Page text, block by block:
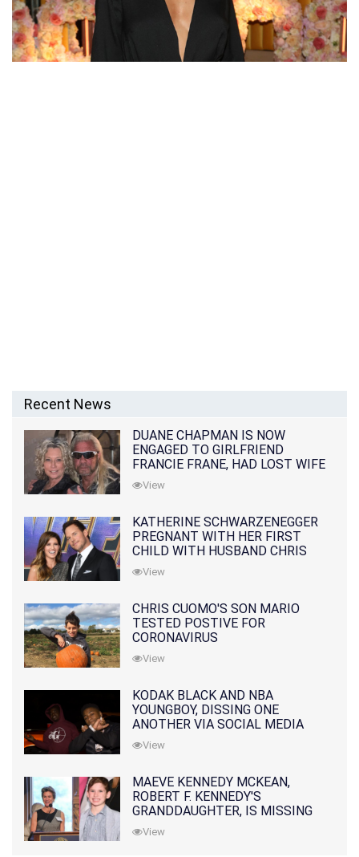
Recent News
DUANE CHAPMAN IS NOW
ENGAGED TO GIRLFRIEND
FRANCIE FRANE, HAD LOST WIFE
10 MONTHS EARLIER
View
KATHERINE SCHWARZENEGGER
PREGNANT WITH HER FIRST
CHILD WITH HUSBAND CHRIS
PRATT
View
CHRIS CUOMO'S SON MARIO
TESTED POSTIVE FOR
CORONAVIRUS
View
KODAK BLACK AND NBA
YOUNGBOY, DISSING ONE
ANOTHER VIA SOCIAL MEDIA
View
MAEVE KENNEDY MCKEAN,
ROBERT F. KENNEDY'S
GRANDDAUGHTER, IS MISSING
ALONG WITH HER SON
View